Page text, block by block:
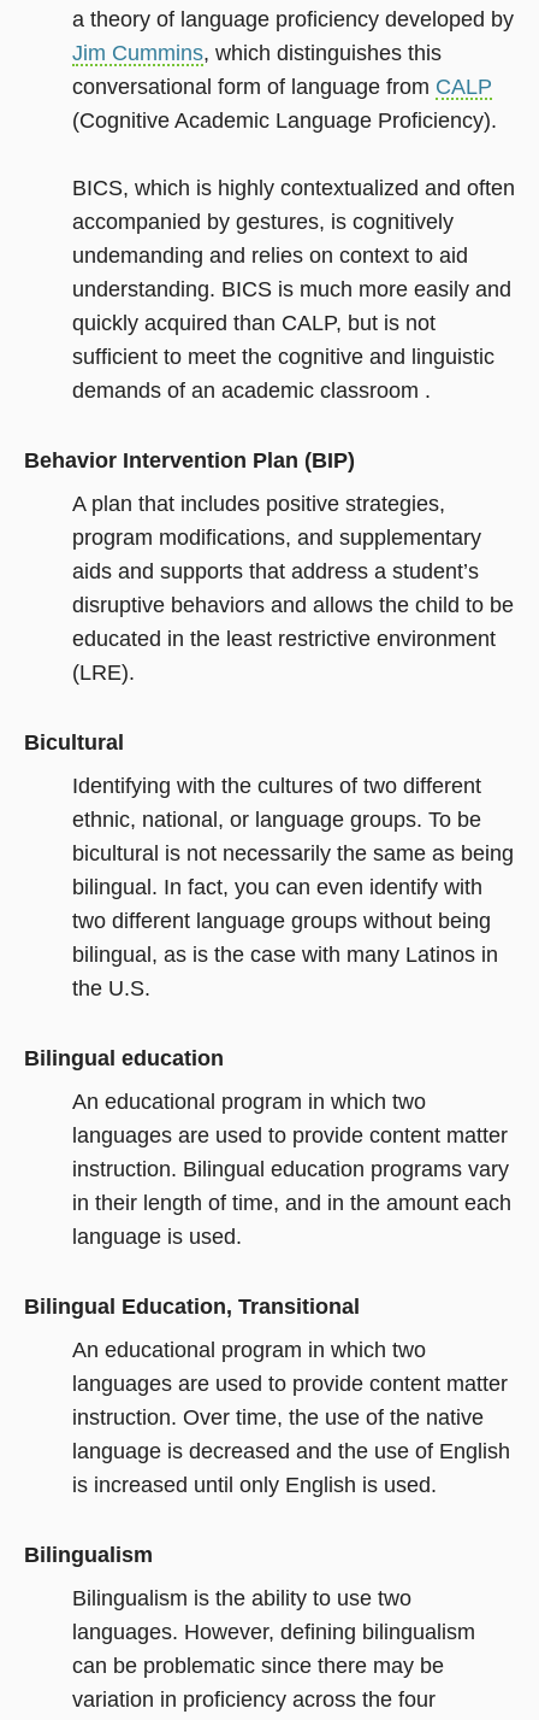
a theory of language proficiency developed by
Jim Cummins, which distinguishes this
conversational form of language from CALP
(Cognitive Academic Language Proficiency).
BICS, which is highly contextualized and often
accompanied by gestures, is cognitively
undemanding and relies on context to aid
understanding. BICS is much more easily and
quickly acquired than CALP, but is not
sufficient to meet the cognitive and linguistic
demands of an academic classroom .
Behavior Intervention Plan (BIP)
A plan that includes positive strategies,
program modifications, and supplementary
aids and supports that address a student’s
disruptive behaviors and allows the child to be
educated in the least restrictive environment
(LRE).
Bicultural
Identifying with the cultures of two different
ethnic, national, or language groups. To be
bicultural is not necessarily the same as being
bilingual. In fact, you can even identify with
two different language groups without being
bilingual, as is the case with many Latinos in
the U.S.
Bilingual education
An educational program in which two
languages are used to provide content matter
instruction. Bilingual education programs vary
in their length of time, and in the amount each
language is used.
Bilingual Education, Transitional
An educational program in which two
languages are used to provide content matter
instruction. Over time, the use of the native
language is decreased and the use of English
is increased until only English is used.
Bilingualism
Bilingualism is the ability to use two
languages. However, defining bilingualism
can be problematic since there may be
variation in proficiency across the four